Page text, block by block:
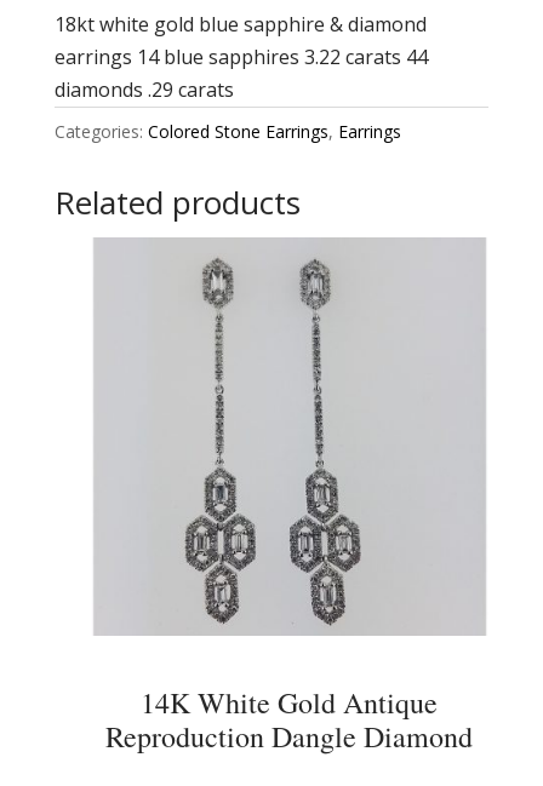
18kt white gold blue sapphire & diamond
earrings 14 blue sapphires 3.22 carats 44
diamonds .29 carats
Categories: Colored Stone Earrings, Earrings
Related products
14K White Gold Antique
Reproduction Dangle Diamond